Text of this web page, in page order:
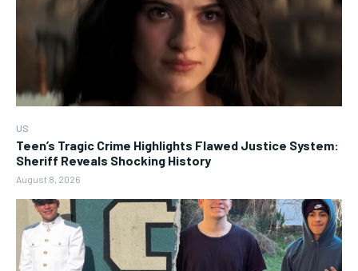
US
Teen’s Tragic Crime Highlights Flawed Justice System:
Sheriff Reveals Shocking History
August 8, 2026